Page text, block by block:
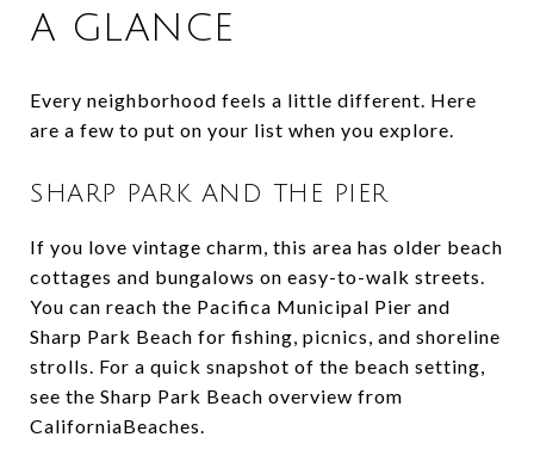
A GLANCE
Every neighborhood feels a little different. Here
are a few to put on your list when you explore.
SHARP PARK AND THE PIER
If you love vintage charm, this area has older beach
cottages and bungalows on easy-to-walk streets.
You can reach the Pacifica Municipal Pier and
Sharp Park Beach for fishing, picnics, and shoreline
strolls. For a quick snapshot of the beach setting,
see the Sharp Park Beach overview from
CaliforniaBeaches.